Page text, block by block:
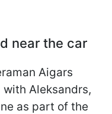
near the car
Aigars
Aleksandrs,
as part of the